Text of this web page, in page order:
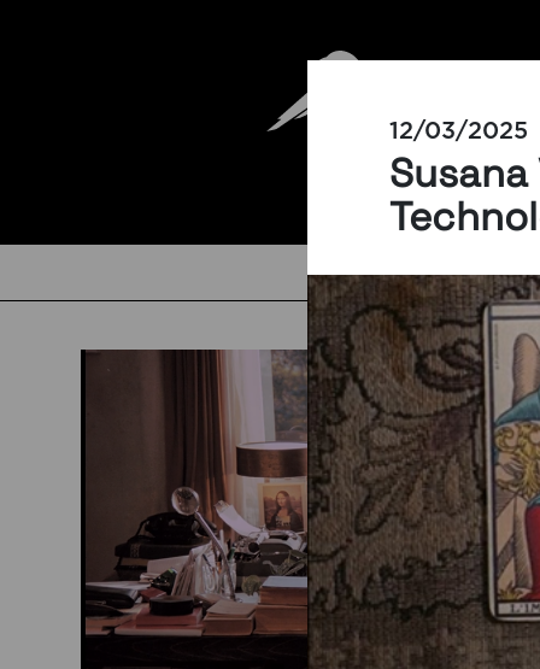
12/03/2025